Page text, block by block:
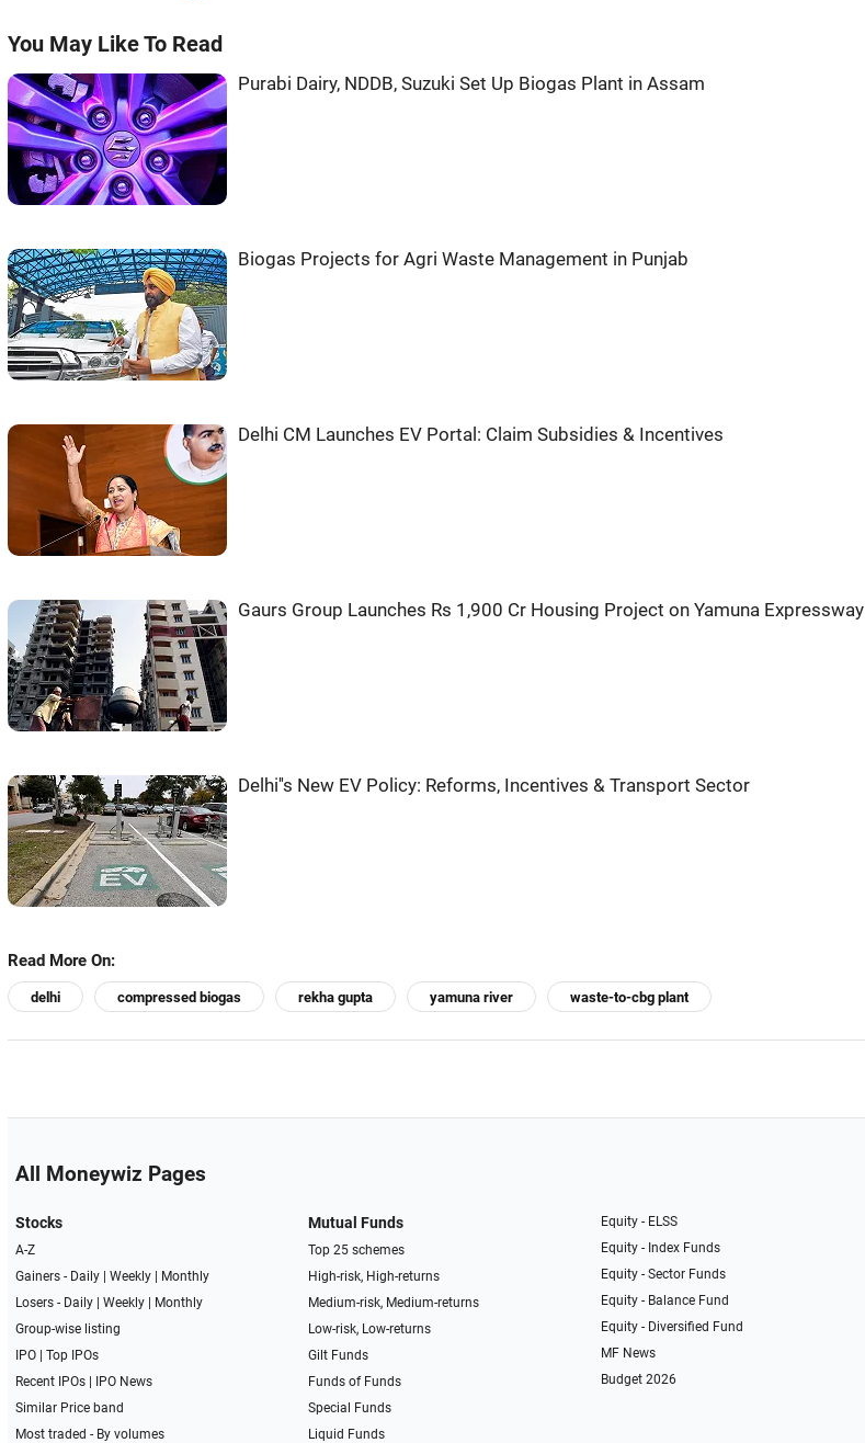
You May Like To Read
Purabi Dairy, NDDB, Suzuki Set Up Biogas Plant in Assam
Biogas Projects for Agri Waste Management in Punjab
Delhi CM Launches EV Portal: Claim Subsidies & Incentives
Gaurs Group Launches Rs 1,900 Cr Housing Project on Yamuna Expressway
Delhi''s New EV Policy: Reforms, Incentives & Transport Sector
Read More On:
delhi compressed biogas rekha gupta yamuna river waste-to-cbg plant
All Moneywiz Pages
Stocks
A-Z
Gainers - Daily| Weekly|
Monthly
Losers - Daily| Weekly|
Monthly
Group-wise listing
IPO| Top IPOs
Recent IPOs|
IPO News
Similar Price band
Most traded - By volumes
Mutual Funds
Top 25 schemes
High-risk, High-returns
Medium-risk, Medium-returns
Low-risk, Low-returns
Gilt Funds
Funds of Funds
Special Funds
Liquid Funds
Equity - ELSS
Equity - Index Funds
Equity - Sector Funds
Equity - Balance Fund
Equity - Diversified Fund
MF News
Budget 2026